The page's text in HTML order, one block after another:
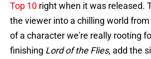
Top 10 right when it was released.
the viewer into a chilling world
of a character we're really rooting
finishing Lord of the Flies, add the